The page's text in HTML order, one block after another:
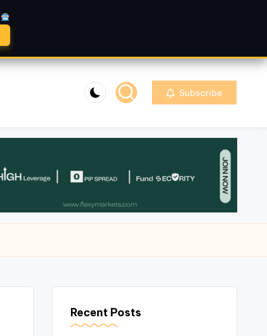
Subscribe
Recent Posts